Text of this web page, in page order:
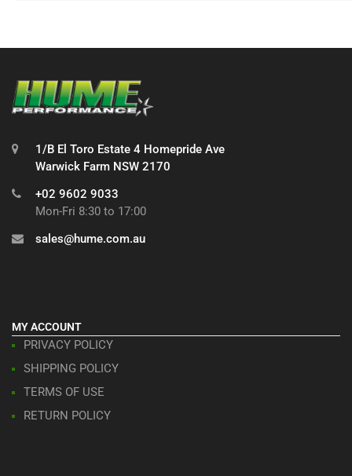
1/B El Toro Estate 4 Homepride Ave
Warwick Farm NSW 2170
+02 9602 9033
Mon-Fri 8:30 to 17:00
sales@hume.com.au
MY ACCOUNT
PRIVACY POLICY
SHIPPING POLICY
TERMS OF USE
RETURN POLICY